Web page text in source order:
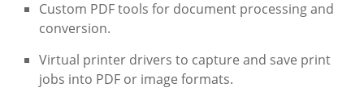
Custom PDF tools for document processing and
conversion.
Virtual printer drivers to capture and save print
jobs into PDF or image formats.